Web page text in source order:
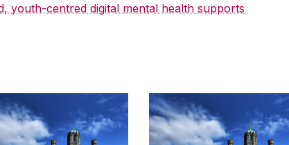
youth-centred digital mental health supports